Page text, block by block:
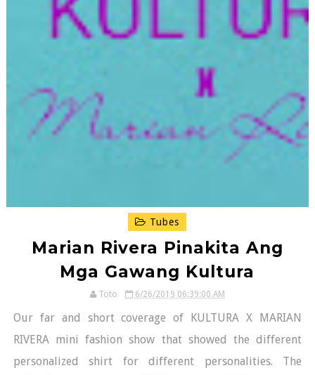
Tubes
Marian Rivera Pinakita Ang
Mga Gawang Kultura
Toto 6/26/2019 06:39:00 AM
Our far and short coverage of KULTURA X MARIAN
RIVERA mini fashion show that showed the different
personalized shirt for different personalities. The